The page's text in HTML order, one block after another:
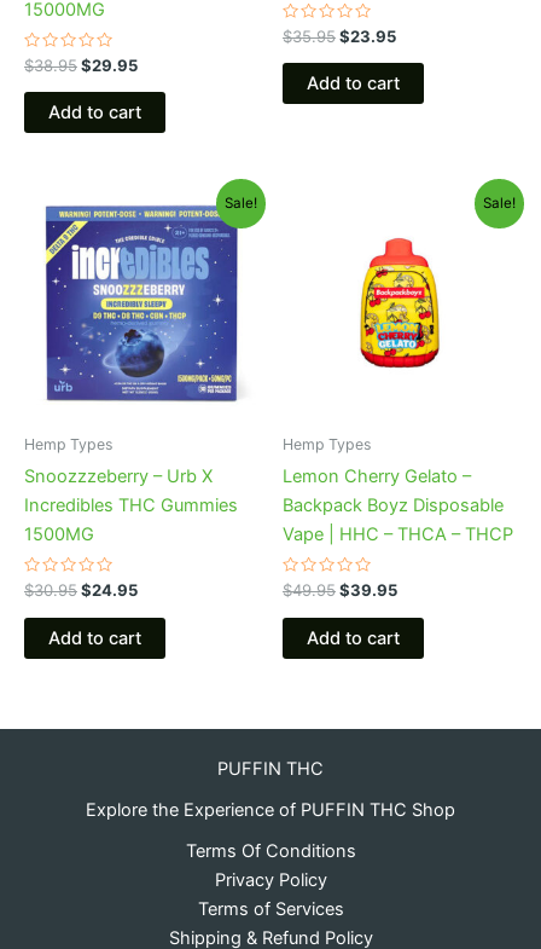
15000MG
Rated
0
out
$38.95$29.95
Add to cart
Rated
0
out
$35.95$23.95
Add to cart
Sale!
Hemp Types
Snoozzzeberry – Urb X
Incredibles THC Gummies
1500MG
Rated
0
out
$30.95
price
was:
$30.95.
$24.95
price
is:
$24.95.
Add to cart
Sale!
Hemp Types
Lemon Cherry Gelato –
Backpack Boyz Disposable
Vape | HHC – THCA – THCP
Rated
0
out
$49.95
$49.95.
$39.95
is:
$39.95.
Add to cart
PUFFIN THC
Explore the Experience of PUFFIN THC Shop
Terms Of Conditions
Privacy Policy
Terms of Services
Shipping & Refund Policy